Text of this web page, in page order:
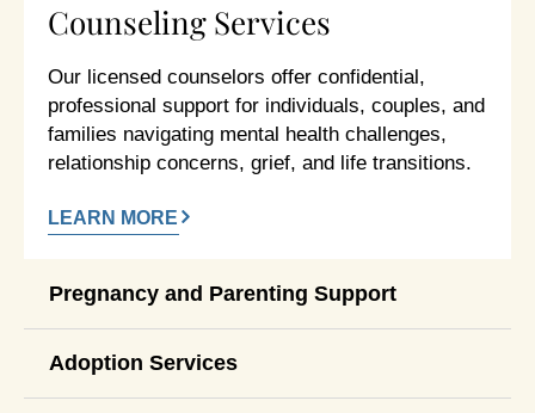
Pregnancy and Parenting Support
Adoption Services
Counseling Services
Our licensed counselors offer confidential,
professional support for individuals, couples, and
families navigating mental health challenges,
relationship concerns, grief, and life transitions.
LEARN MORE